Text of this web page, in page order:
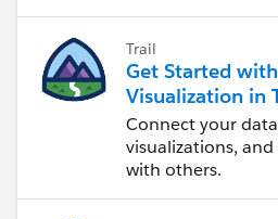
Trail
Get Started
Visualization in
Desktop
Connect your
visualizations,
with others.